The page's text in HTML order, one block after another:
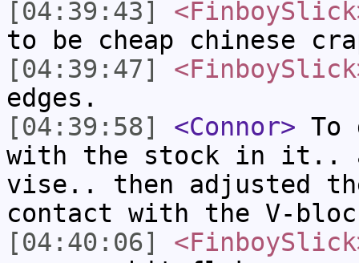
[04:39:43]
to be cheap chinese
[04:39:47]
edges.
[04:39:58]
<Connor> To
with the stock in it..
vise.. then adjusted
contact with the V-
[04:40:06]